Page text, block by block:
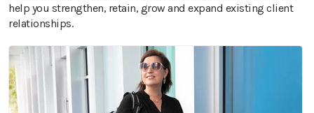
help you strengthen, retain, grow and expand existing client
relationships.